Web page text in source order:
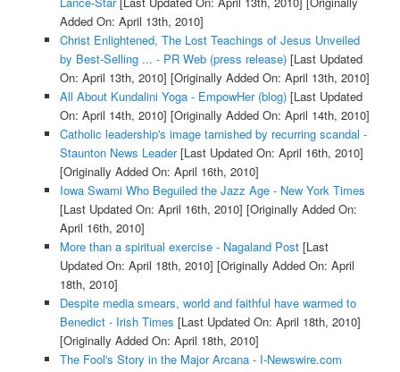
Added On: April 13th, 2010]
Christ Enlightened, The Lost Teachings of Jesus Unveiled
by Best-Selling ... - PR Web (press release)[Last Updated
On: April 13th, 2010] [Originally Added On: April 13th, 2010]
All About Kundalini Yoga - EmpowHer (blog)[Last Updated
On: April 14th, 2010] [Originally Added On: April 14th, 2010]
Catholic leadership's image tarnished by recurring scandal -
Staunton News Leader[Last Updated On: April 16th, 2010]
[Originally Added On: April 16th, 2010]
Iowa Swami Who Beguiled the Jazz Age - New York Times
[Last Updated On: April 16th, 2010] [Originally Added On:
April 16th, 2010]
More than a spiritual exercise - Nagaland Post[Last
Updated On: April 18th, 2010] [Originally Added On: April
18th, 2010]
Despite media smears, world and faithful have warmed to
Benedict - Irish Times [Last Updated On: April 18th, 2010]
[Originally Added On: April 18th, 2010]
The Fool's Story in the Major Arcana - I-Newswire.com